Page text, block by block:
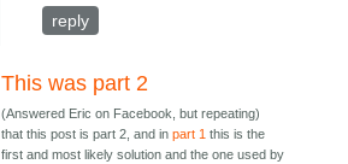
reply
This was part 2
(Answered Eric on Facebook, but repeating)
that this post is part 2, and inpart 1 this is the
first and most likely solution and the one used by